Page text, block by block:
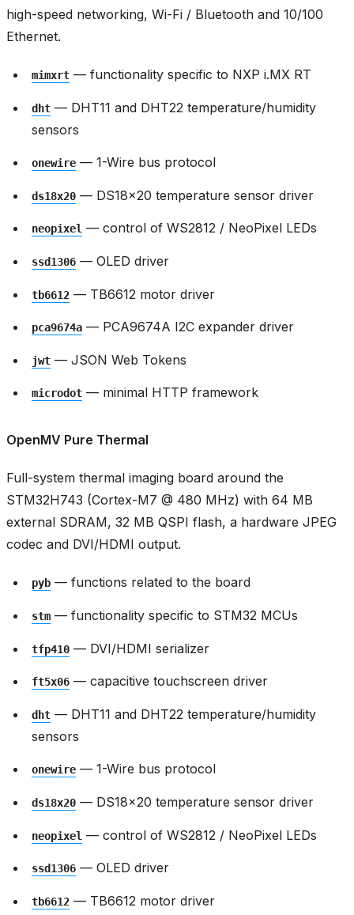
high-speed networking, Wi-Fi / Bluetooth and 10/100
Ethernet.
mimxrt — functionality specific to NXP i.MX RT
dht — DHT11 and DHT22 temperature/humidity
sensors
onewire — 1-Wire bus protocol
ds18x20 — DS18x20 temperature sensor driver
neopixel — control of WS2812 / NeoPixel LEDs
ssd1306 — OLED driver
tb6612 — TB6612 motor driver
pca9674a — PCA9674A I2C expander driver
jwt — JSON Web Tokens
microdot — minimal HTTP framework
OpenMV Pure Thermal
Full-system thermal imaging board around the
STM32H743 (Cortex-M7 @ 480 MHz) with 64 MB
external SDRAM, 32 MB QSPI flash, a hardware JPEG
codec and DVI/HDMI output.
pyb — functions related to the board
stm — functionality specific to STM32 MCUs
tfp410 — DVI/HDMI serializer
ft5x06 — capacitive touchscreen driver
dht — DHT11 and DHT22 temperature/humidity
sensors
onewire — 1-Wire bus protocol
ds18x20 — DS18x20 temperature sensor driver
neopixel — control of WS2812 / NeoPixel LEDs
ssd1306 — OLED driver
tb6612 — TB6612 motor driver